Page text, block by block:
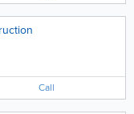
Call